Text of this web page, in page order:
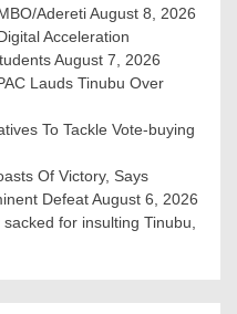
AderetiAugust 8, 2026
Acceleration
August 7, 2026
Lauds Tinubu Over
To Tackle Vote-buying
Of Victory, Says
DefeatAugust 6, 2026
for insulting Tinubu,